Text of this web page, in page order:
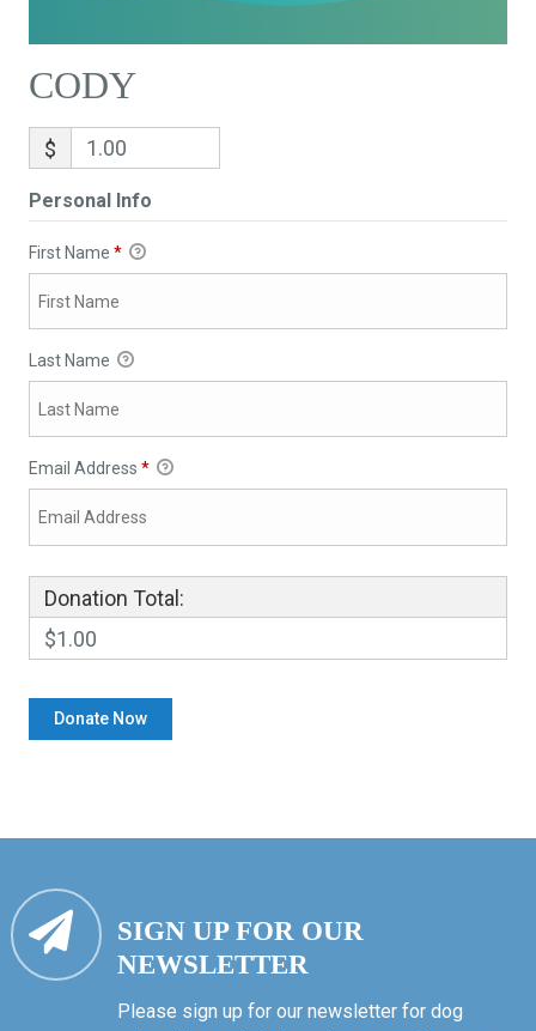
CODY
$
Personal Info
First Name *
Last Name
Email Address *
Donation Total:
$1.00
SIGN UP FOR OUR
NEWSLETTER
Please sign up for our newsletter for dog